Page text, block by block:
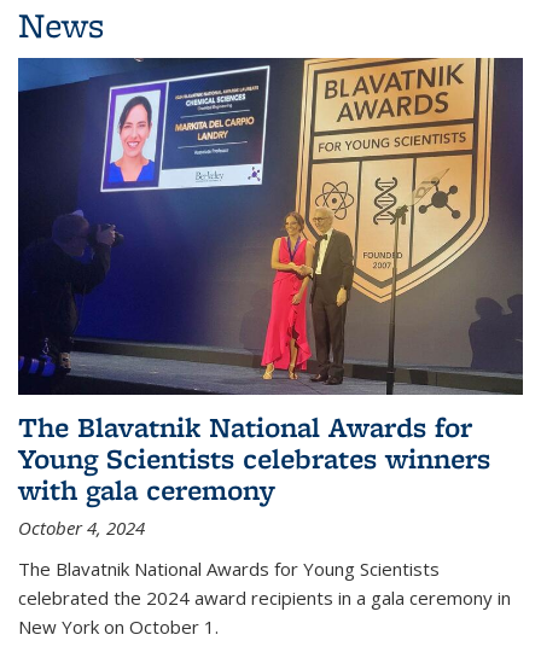
News
The Blavatnik National Awards for
Young Scientists celebrates winners
with gala ceremony
October 4, 2024
The Blavatnik National Awards for Young Scientists
celebrated the 2024 award recipients in a gala ceremony in
New York on October 1.